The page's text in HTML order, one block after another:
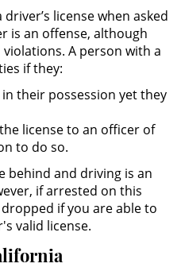
Drug Paraphernalia
Marijuana for Sale
Methamphetamine
for Drug Crimes
for Sale of a
license when asked
is an offense, although
violations. A person with a
if they:
their possession yet they
license to an officer of
to do so.
behind and driving is an
if arrested on this
if you are able to
valid license.